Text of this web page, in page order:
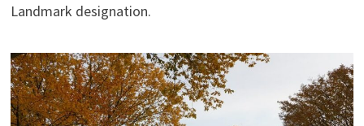
Landmark designation.